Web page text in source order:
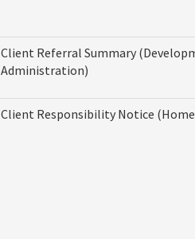
Client Referral Summary
Administration)
Client Responsibility Notice